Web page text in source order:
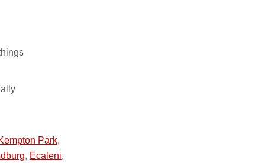
Park,
, Ecaleni,